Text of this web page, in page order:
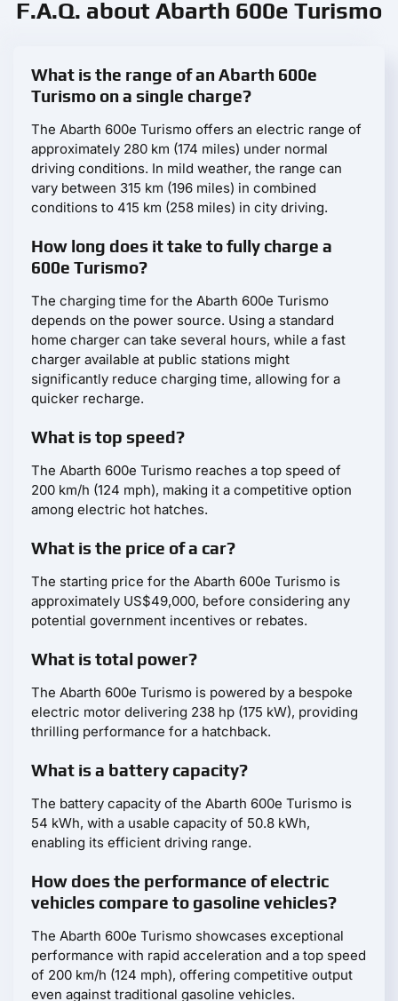
F.A.Q. about Abarth 600e Turismo
What is the range of an Abarth 600e
Turismo on a single charge?
The Abarth 600e Turismo offers an electric range of
approximately 280 km (174 miles) under normal
driving conditions. In mild weather, the range can
vary between 315 km (196 miles) in combined
conditions to 415 km (258 miles) in city driving.
How long does it take to fully charge a
600e Turismo?
The charging time for the Abarth 600e Turismo
depends on the power source. Using a standard
home charger can take several hours, while a fast
charger available at public stations might
significantly reduce charging time, allowing for a
quicker recharge.
What is top speed?
The Abarth 600e Turismo reaches a top speed of
200 km/h (124 mph), making it a competitive option
among electric hot hatches.
What is the price of a car?
The starting price for the Abarth 600e Turismo is
approximately US$49,000, before considering any
potential government incentives or rebates.
What is total power?
The Abarth 600e Turismo is powered by a bespoke
electric motor delivering 238 hp (175 kW), providing
thrilling performance for a hatchback.
What is a battery capacity?
The battery capacity of the Abarth 600e Turismo is
54 kWh, with a usable capacity of 50.8 kWh,
enabling its efficient driving range.
How does the performance of electric
vehicles compare to gasoline vehicles?
The Abarth 600e Turismo showcases exceptional
performance with rapid acceleration and a top speed
of 200 km/h (124 mph), offering competitive output
even against traditional gasoline vehicles.